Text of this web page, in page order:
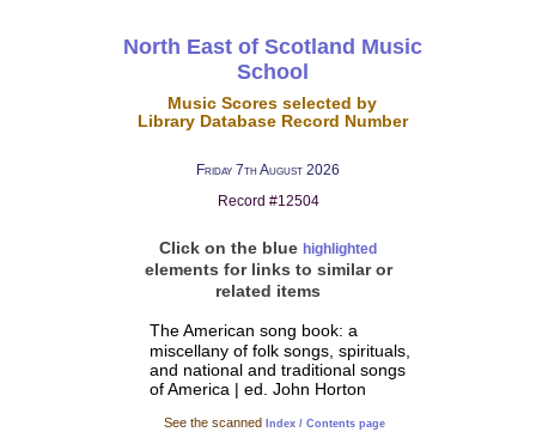
North East of Scotland Music
School
Music Scores selected by
Library Database Record Number
Friday 7th August 2026
Record #12504
Click on the blue highlighted
elements for links to similar or
related items
The American song book: a
miscellany of folk songs, spirituals,
and national and traditional songs
of America | ed. John Horton
See the scanned Index / Contents page